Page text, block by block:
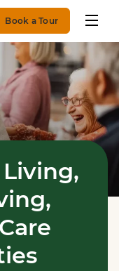
Book a Tour